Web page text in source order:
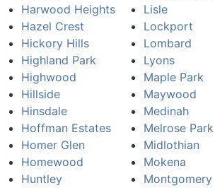
Harwood Heights
Hazel Crest
Hickory Hills
Highland Park
Highwood
Hillside
Hinsdale
Hoffman Estates
Homer Glen
Homewood
Huntley
Lisle
Lockport
Lombard
Lyons
Maple Park
Maywood
Medinah
Melrose Park
Midlothian
Mokena
Montgomery